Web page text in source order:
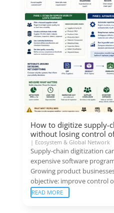
How to digitize supply-
without losing control
| Ecosystem & Global Network
Supply-chain digitization
expensive software
Growing product
objective: improve control
READ MORE